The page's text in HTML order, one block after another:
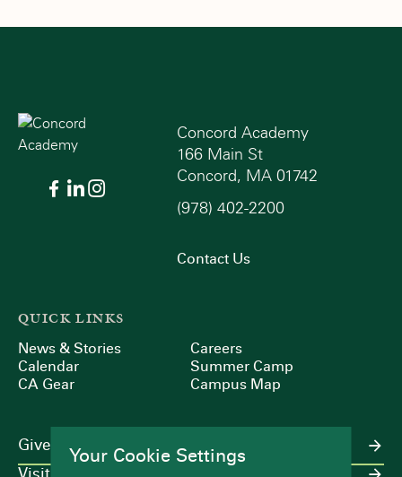
Concord Academy
166 Main St
Concord, MA 01742
(978) 402-2200
Contact Us
QUICK LINKS
News & Stories
Calendar
CA Gear
Careers
Summer Camp
Campus Map
Give
Your Cookie Settings